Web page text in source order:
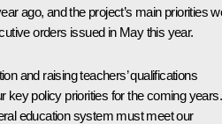
ago, and the project’s main priorities
orders issued in May this year.
and raising teachers’ qualifications
key policy priorities for the coming years.
education system must meet our